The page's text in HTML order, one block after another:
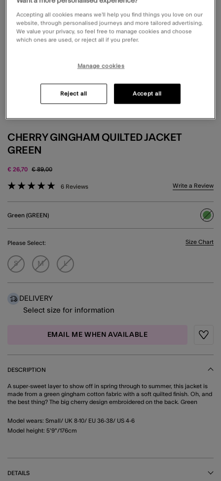
CHERRY GINGHAM QUILTED JACKET
GREEN
€ 26,70 Price reduced from
€ 89,00to
3.6 out of 5 Customer Rating
6 Reviews Write a Review
Green (GREEN)
Please Select: Size Chart
S M L
DELIVERY
Select size for information
EMAIL ME WHEN AVAILABLE
DESCRIPTION
A super-sweet layer to show off in spring through to summer, this jacket is
made from a green gingham cotton fabric with a soft quilted finish. Oh, and
the best thing? The big cherry design embroidered on the back. Green
Model wears: Small/ UK 8-10/ EU 36-38/ US 4-6
Model height: 5'9"/176cm
DETAILS
Accepting all cookies means we’ll help you find things you love on our
website, through personalised journeys and more tailored advertising.
We value your privacy, so feel free to manage cookies and choose
which ones are used, or reject all if you prefer.
Manage cookies
Reject all Accept all